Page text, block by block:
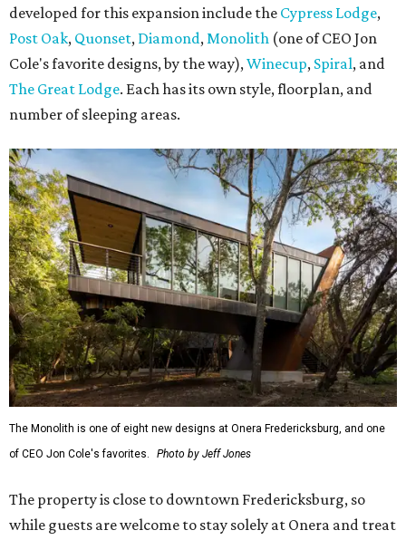
developed for this expansion include the Cypress Lodge,
Post Oak, Quonset, Diamond,Monolith (one of CEO Jon
Cole's favorite designs, by the way),Winecup, Spiral, and
The Great Lodge. Each has its own style, floorplan, and
number of sleeping areas.
The Monolith is one of eight new designs at Onera Fredericksburg, and one
of CEO Jon Cole's favorites.
Photo by Jeff Jones
The property is close to downtown Fredericksburg, so
while guests are welcome to stay solely at Onera and treat